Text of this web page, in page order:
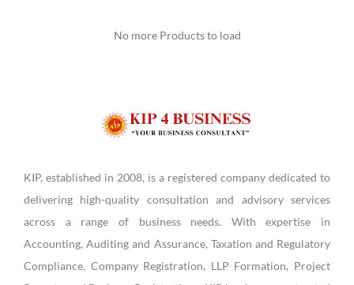
No more Products to load
KIP, established in 2008, is a registered company dedicated to
delivering high-quality consultation and advisory services
across a range of business needs. With expertise in
Accounting, Auditing and Assurance, Taxation and Regulatory
Compliance, Company Registration, LLP Formation, Project